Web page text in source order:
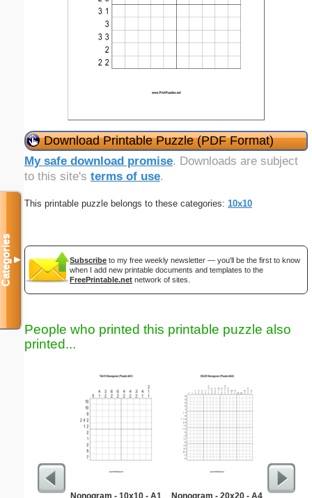
Download Printable Puzzle (PDF Format)
My safe download promise. Downloads are subject
to this site's terms of use.
This printable puzzle belongs to these categories: 10x10
Subscribe to my free weekly newsletter — you'll be the first to know
when I add new printable documents and templates to the
FreePrintable.net network of sites.
People who printed this printable puzzle also
printed...
Nonogram - 10x10 - A1 Nonogram - 20x20 - A4
Categories▼